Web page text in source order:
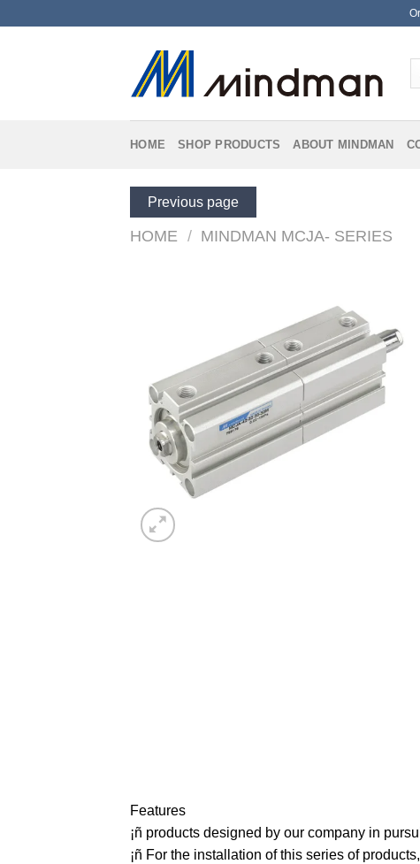
HOME SHOP PRODUCTS ABOUT MINDMAN
Previous page
HOME / MINDMAN MCJA- SERIES
Features
¡ñ products designed by our company in
¡ñ For the installation of this series of